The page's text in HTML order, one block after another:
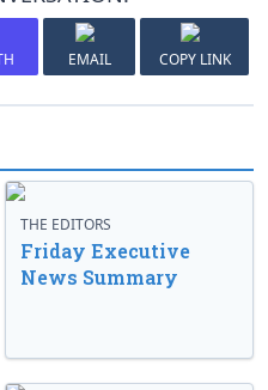
EMAIL COPY LINK
THE EDITORS
Friday Executive
News Summary